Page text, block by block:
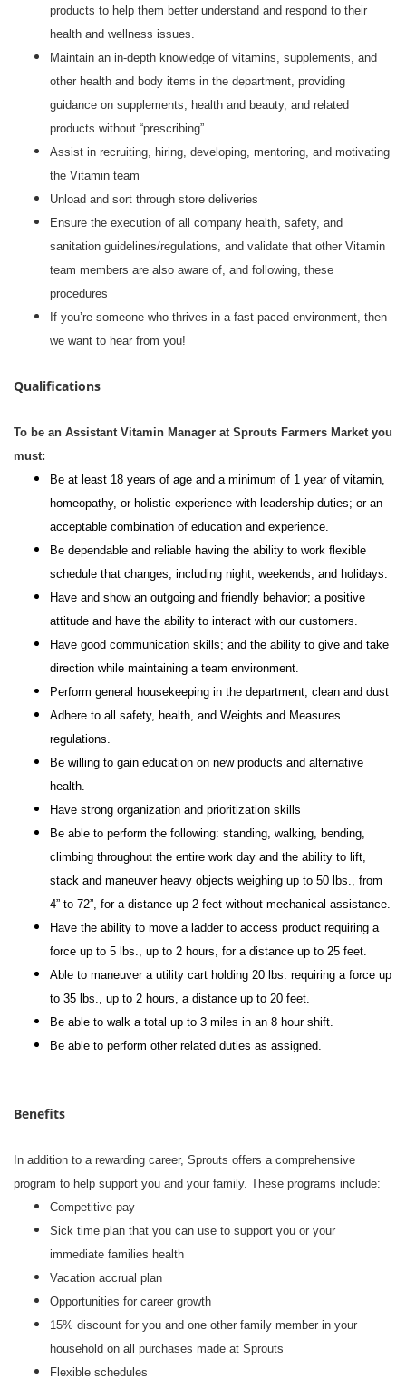
products to help them better understand and respond to their
health and wellness issues.
Maintain an in-depth knowledge of vitamins, supplements, and
other health and body items in the department, providing
guidance on supplements, health and beauty, and related
products without “prescribing”.
Assist in recruiting, hiring, developing, mentoring, and motivating
the Vitamin team
Unload and sort through store deliveries
Ensure the execution of all company health, safety, and
sanitation guidelines/regulations, and validate that other Vitamin
team members are also aware of, and following, these
procedures
If you’re someone who thrives in a fast paced environment, then
we want to hear from you!
Qualifications
To be an Assistant Vitamin Manager at Sprouts Farmers Market you
must:
Be at least 18 years of age and a minimum of 1 year of vitamin,
homeopathy, or holistic experience with leadership duties; or an
acceptable combination of education and experience.
Be dependable and reliable having the ability to work flexible
schedule that changes; including night, weekends, and holidays.
Have and show an outgoing and friendly behavior; a positive
attitude and have the ability to interact with our customers.
Have good communication skills; and the ability to give and take
direction while maintaining a team environment.
Perform general housekeeping in the department; clean and dust
Adhere to all safety, health, and Weights and Measures
regulations.
Be willing to gain education on new products and alternative
health.
Have strong organization and prioritization skills
Be able to perform the following: standing, walking, bending,
climbing throughout the entire work day and the ability to lift,
stack and maneuver heavy objects weighing up to 50 lbs., from
4” to 72”, for a distance up 2 feet without mechanical assistance.
Have the ability to move a ladder to access product requiring a
force up to 5 lbs., up to 2 hours, for a distance up to 25 feet.
Able to maneuver a utility cart holding 20 lbs. requiring a force up
to 35 lbs., up to 2 hours, a distance up to 20 feet.
Be able to walk a total up to 3 miles in an 8 hour shift.
Be able to perform other related duties as assigned.
Benefits
In addition to a rewarding career, Sprouts offers a comprehensive
program to help support you and your family. These programs include:
Competitive pay
Sick time plan that you can use to support you or your
immediate families health
Vacation accrual plan
Opportunities for career growth
15% discount for you and one other family member in your
household on all purchases made at Sprouts
Flexible schedules